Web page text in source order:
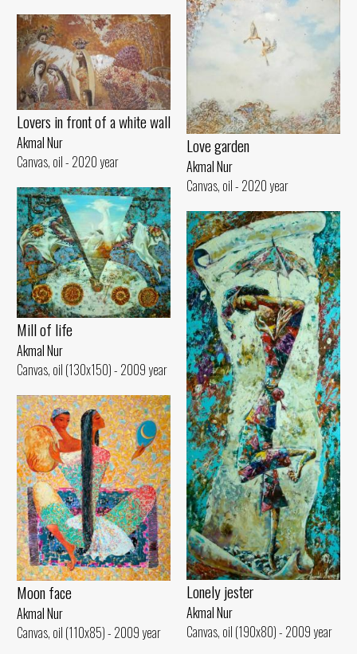
Love garden
Akmal Nur
Canvas, oil - 2020 year
Lovers in front of a white wall
Akmal Nur
Canvas, oil - 2020 year
Mill of life
Akmal Nur
Canvas, oil (130x150) - 2009 year
Lonely jester
Akmal Nur
Canvas, oil (190x80) - 2009 year
Moon face
Akmal Nur
Canvas, oil (110x85) - 2009 year